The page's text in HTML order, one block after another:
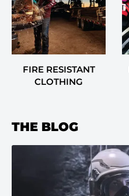
FIRE RESISTANT
CLOTHING
THE BLOG